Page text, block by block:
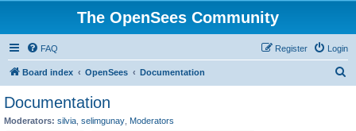
The OpenSees Community
FAQ Login
Register
Board index OpenSees Documentation
Documentation
Moderators: silvia selimgunay Moderators